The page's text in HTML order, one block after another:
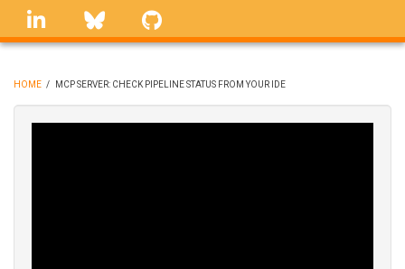
Skip
linkedin Bluesky
BREADCRUMB
HOME / MCP SERVER: CHECK PIPELINE STATUS FROM YOUR IDE